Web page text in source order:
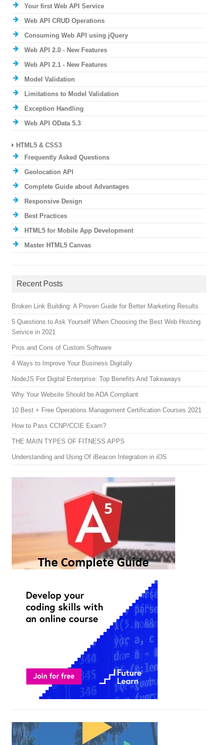
Your first Web API Service
Web API CRUD Operations
Consuming Web API using jQuery
Web API 2.0 - New Features
Web API 2.1 - New Features
Model Validation
Limitations to Model Validation
Exception Handling
Web API OData 5.3
HTML5 & CSS3
Frequently Asked Questions
Geolocation API
Complete Guide about Advantages
Responsive Design
Best Practices
HTML5 for Mobile App Development
Master HTML5 Canvas
Recent Posts
Broken Link Building: A Proven Guide for Better Marketing Results
5 Questions to Ask Yourself When Choosing the Best Web Hosting
Service in 2021
Pros and Cons of Custom Software
4 Ways to Improve Your Business Digitally
NodeJS For Digital Enterprise: Top Benefits And Takeaways
Why Your Website Should be ADA Compliant
10 Best + Free Operations Management Certification Courses 2021
How to Pass CCNP/CCIE Exam?
THE MAIN TYPES OF FITNESS APPS
Understanding and Using Of iBeacon Integration in iOS